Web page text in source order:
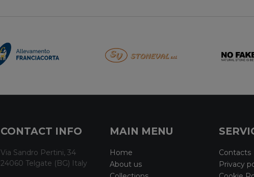
CONTACT INFO
Via Sandro Pertini, 34
24060 Telgate (BG) Italy
MAIN MENU
Home
About us
Contacts
Privacy